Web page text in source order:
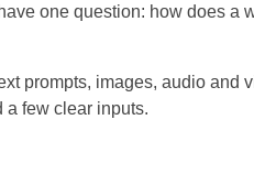
one question: how does a
prompts, images, audio and
a few clear inputs.